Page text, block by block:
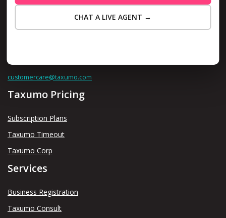
Contact us thru
customercare@taxumo.com
Taxumo Pricing
Subscription Plans
Taxumo Timeout
Taxumo Corp
Services
Business Registration
Taxumo Consult
CHAT A LIVE AGENT →